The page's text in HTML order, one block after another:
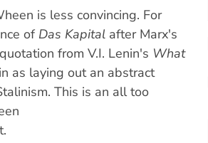
is less convincing. For
of Das Kapital after Marx's
from V.I. Lenin's What
as laying out an abstract
This is an all too